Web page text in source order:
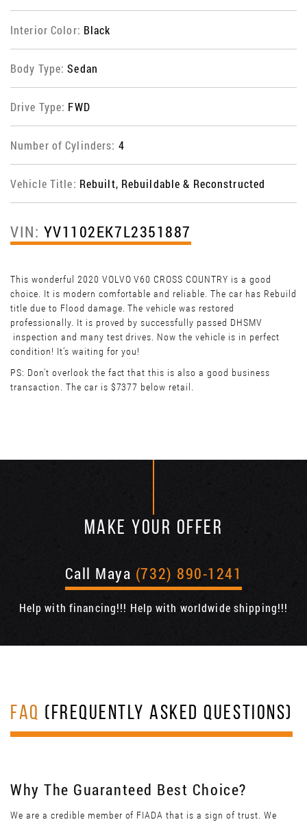
Interior Color: Black
Body Type:Sedan
Drive Type: FWD
Number of Cylinders: 4
Vehicle Title: Rebuilt, Rebuildable & Reconstructed
VIN: YV1102EK7L2351887
This wonderful 2020 VOLVO V60 CROSS COUNTRY is a good
choice. It is modern comfortable and reliable. The car has Rebuild
title due to Flood damage. The vehicle was restored
professionally. It is proved by successfully passed DHSMV
inspection and many test drives. Now the vehicle is in perfect
condition! It’s waiting for you!
PS: Don't overlook the fact that this is also a good business
transaction. The car is $7377 below retail.
MAKE YOUR OFFER
Call Maya (732) 890-1241
Help with financing!!! Help with worldwide shipping!!!
FAQ (FREQUENTLY ASKED QUESTIONS)
Why The Guaranteed Best Choice?
We are a credible member of FIADA that is a sign of trust. We